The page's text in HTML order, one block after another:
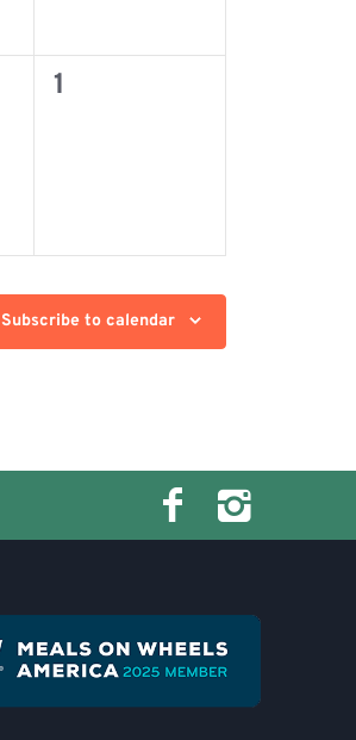
0
1
Subscribe to calendar